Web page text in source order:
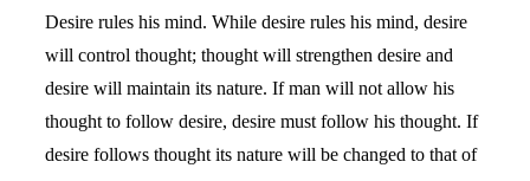
Desire rules his mind. While desire rules his mind, desire
will control thought; thought will strengthen desire and
desire will maintain its nature. If man will not allow his
thought to follow desire, desire must follow his thought. If
desire follows thought its nature will be changed to that of